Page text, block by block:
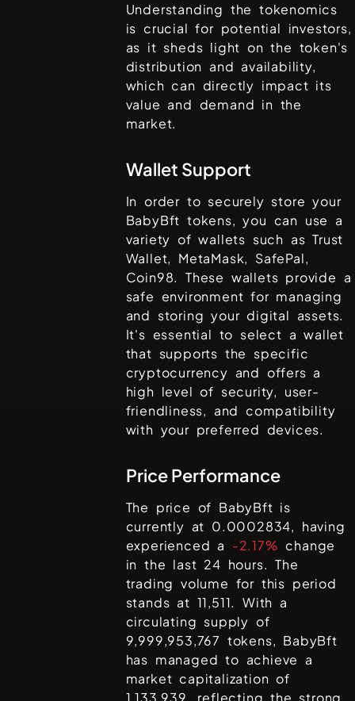
Understanding the tokenomics
is crucial for potential investors,
as it sheds light on the token's
distribution and availability,
which can directly impact its
value and demand in the
market.
Wallet Support
In order to securely store your
BabyBft tokens, you can use a
variety of wallets such asTrust
Wallet, MetaMask, SafePal,
Coin98. These wallets provide a
safe environment for managing
and storing your digital assets.
It's essential to select a wallet
that supports the specific
cryptocurrency and offers a
high level of security, user-
friendliness, and compatibility
with your preferred devices.
Price Performance
The price of BabyBft is
currently at 0.0002834, having
experienced a -2.17% change
in the last 24 hours. The
trading volume for this period
stands at 11,511. With a
circulating supply of
9,999,953,767 tokens, BabyBft
has managed to achieve a
market capitalization of